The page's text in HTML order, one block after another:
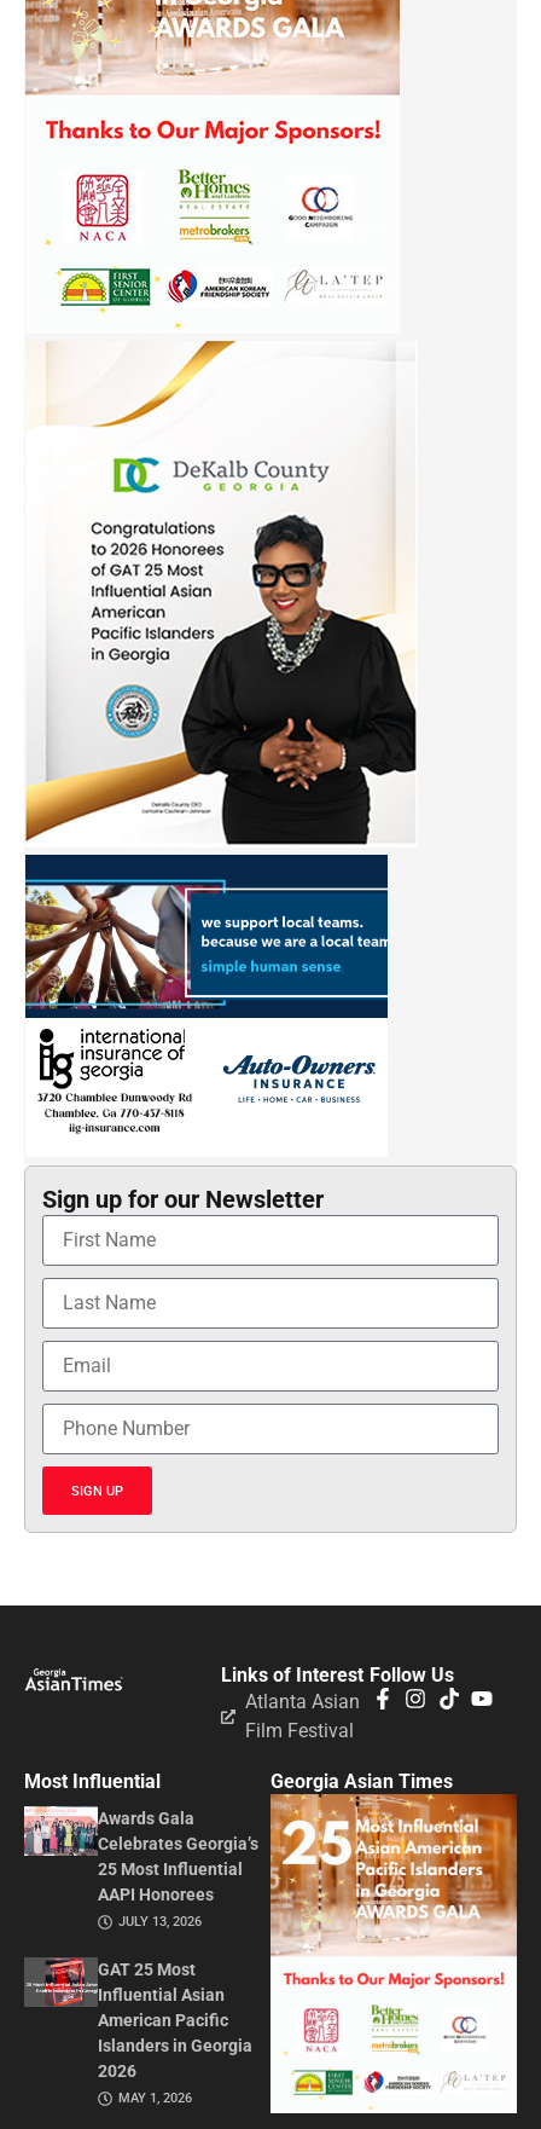
Sign up for our Newsletter
SIGN UP
Follow Us
Links of Interest
Atlanta Asian
Film Festival
Most Influential
Awards Gala
Celebrates Georgia’s
25 Most Influential
AAPI Honorees
JULY 13, 2026
GAT 25 Most
Influential Asian
American Pacific
Islanders in Georgia
2026
MAY 1, 2026
Georgia Asian Times